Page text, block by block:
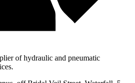
of hydraulic and pneumatic